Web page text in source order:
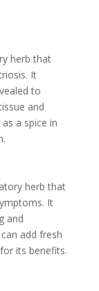
herb that
It
to
and
a spice in
herb that
It
and
add fresh
its benefits.